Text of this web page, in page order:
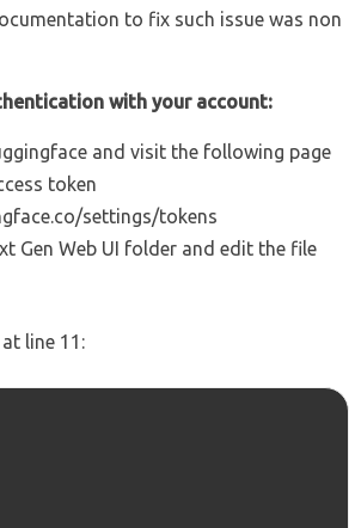
to fix such issue was non
with your account:
and visit the following page
token
settings/tokens
Gen Web UI folder and edit the file
line 11: